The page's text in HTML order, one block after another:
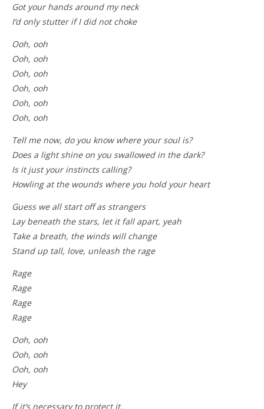
Got your hands around my neck
I’d only stutter if I did not choke
Ooh, ooh
Ooh, ooh
Ooh, ooh
Ooh, ooh
Ooh, ooh
Ooh, ooh
Tell me now, do you know where your soul is?
Does a light shine on you swallowed in the dark?
Is it just your instincts calling?
Howling at the wounds where you hold your heart
Guess we all start off as strangers
Lay beneath the stars, let it fall apart, yeah
Take a breath, the winds will change
Stand up tall, love, unleash the rage
Rage
Rage
Rage
Rage
Ooh, ooh
Ooh, ooh
Ooh, ooh
Hey
If it’s necessary to protect it,